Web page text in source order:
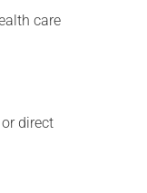
care
direct